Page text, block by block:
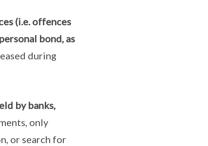
(i.e. offences
bond, as
during
by banks,
only
or search for